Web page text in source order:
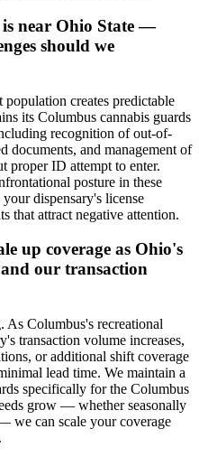
near Ohio State —
should we
creates predictable
its Columbus cannabis guards
recognition of out-of-
documents, and management of
proper ID attempt to enter.
posture in these
dispensary's license
that attract negative attention.
up coverage as Ohio's
our transaction
As Columbus's recreational
transaction volume increases,
or additional shift coverage
lead time. We maintain a
specifically for the Columbus
grow — whether seasonally
we can scale your coverage